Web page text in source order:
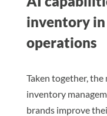
inventory
operations
Taken together,
inventory
brands improve